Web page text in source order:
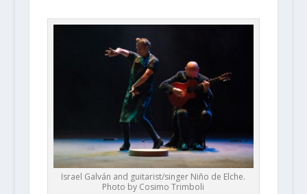
Israel Galván and guitarist/singer Niño de Elche.
Photo by Cosimo Trimboli